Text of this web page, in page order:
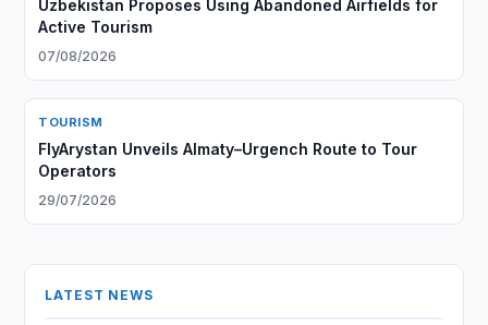
Uzbekistan Proposes Using Abandoned Airfields for
Active Tourism
07/08/2026
TOURISM
FlyArystan Unveils Almaty–Urgench Route to Tour
Operators
29/07/2026
LATEST NEWS